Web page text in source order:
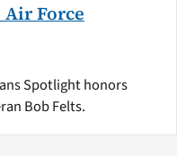
Force
Spotlight honors
Bob Felts.